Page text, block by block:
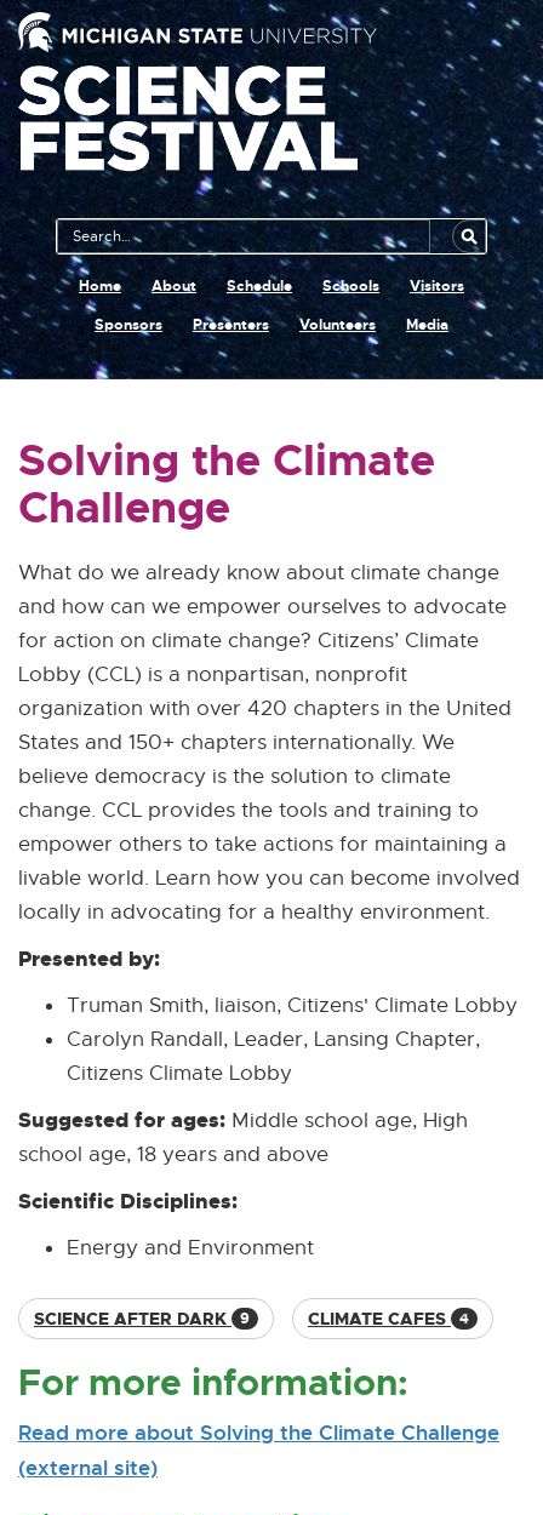
Main
Navigation
Search
MSU
Home About Schedule Schools
Visitors
Sponsors
Presenters Volunteers Media
Solving the Climate
Challenge
What do we already know about climate change
and how can we empower ourselves to advocate
for action on climate change? Citizens’ Climate
Lobby (CCL) is a nonpartisan, nonprofit
organization with over 420 chapters in the United
States and 150+ chapters internationally. We
believe democracy is the solution to climate
change. CCL provides the tools and training to
empower others to take actions for maintaining a
livable world. Learn how you can become involved
locally in advocating for a healthy environment.
Presented by:
Truman Smith, liaison, Citizens' Climate Lobby
Carolyn Randall, Leader, Lansing Chapter,
Citizens Climate Lobby
Suggested for ages: Middle school age, High
school age, 18 years and above
Scientific Disciplines:
Energy and Environment
SCIENCE AFTER DARK 9 CLIMATE CAFES 4
For more information:
Read more about Solving the Climate Challenge
(external site)